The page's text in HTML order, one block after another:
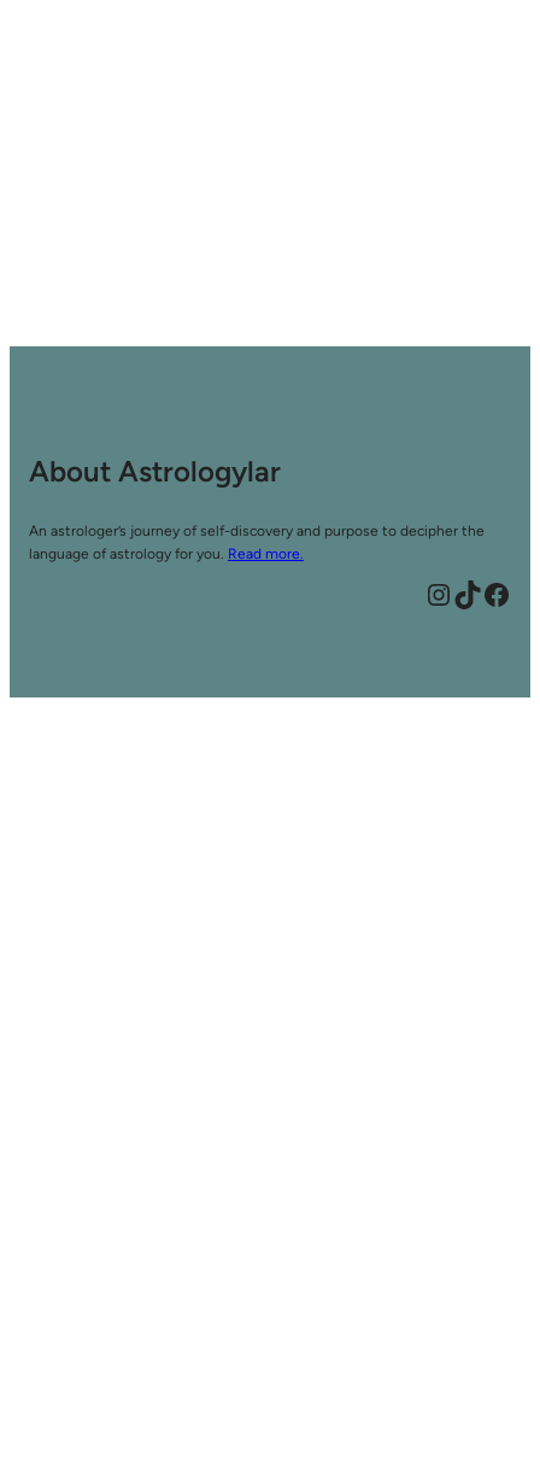
About Astrologylar
An astrologer’s journey of self-discovery and purpose to decipher the
language of astrology for you. Read more.
InstagramTikTok Facebook